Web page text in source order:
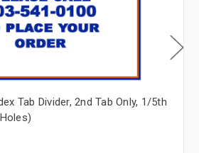
Tab Divider, 2nd Tab Only, 1/5th